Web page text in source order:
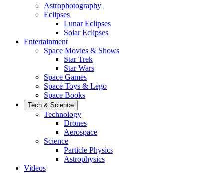
Astrophotography
Eclipses
Lunar Eclipses
Solar Eclipses
Entertainment
Space Movies & Shows
Star Trek
Star Wars
Space Games
Space Toys & Lego
Space Books
Tech & Science
Technology
Drones
Aerospace
Science
Particle Physics
Astrophysics
Videos